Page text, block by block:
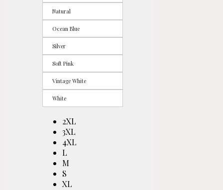
Natural
Ocean Blue
Silver
Soft Pink
Vintage White
White
2XL
3XL
4XL
L
M
S
XL